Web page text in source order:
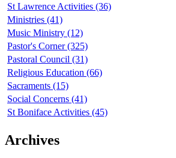
St Lawrence Activities (36)
Ministries (41)
Music Ministry (12)
Pastor's Corner (325)
Pastoral Council (31)
Religious Education (66)
Sacraments (15)
Social Concerns (41)
St Boniface Activities (45)
Archives